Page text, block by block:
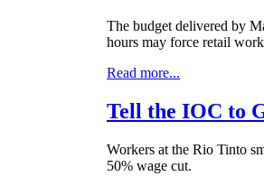
The budget delivered by
hours may force retail
Read more...
Tell the IOC to
Workers at the Rio Tinto
50% wage cut.